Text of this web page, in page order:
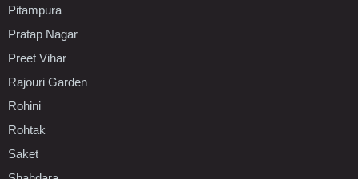
Pitampura
Pratap Nagar
Preet Vihar
Rajouri Garden
Rohini
Rohtak
Saket